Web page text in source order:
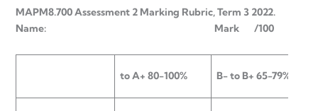
MAPM8.700 Assessment 2 Marking Rubric, Term 3 2022.
Name: Mark /100
to A+ 80-100% B- to B+ 65-79%